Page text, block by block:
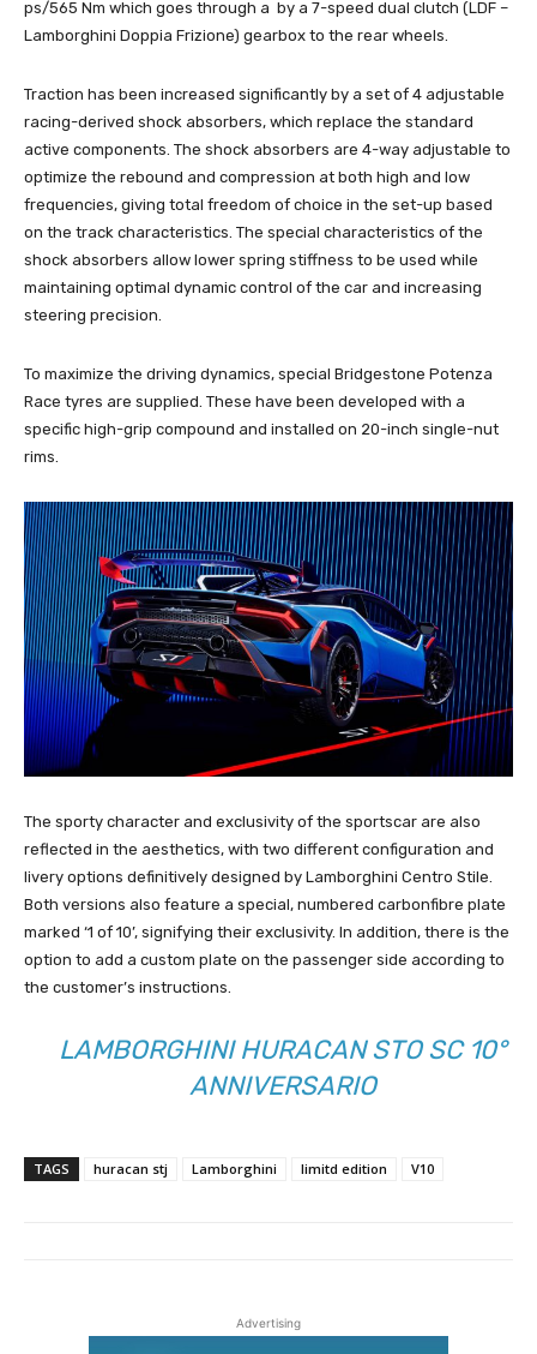
ps/565 Nm which goes through a by a 7-speed dual clutch (LDF –
Lamborghini Doppia Frizione) gearbox to the rear wheels.
Traction has been increased significantly by a set of 4 adjustable
racing-derived shock absorbers, which replace the standard
active components. The shock absorbers are 4-way adjustable to
optimize the rebound and compression at both high and low
frequencies, giving total freedom of choice in the set-up based
on the track characteristics. The special characteristics of the
shock absorbers allow lower spring stiffness to be used while
maintaining optimal dynamic control of the car and increasing
steering precision.
To maximize the driving dynamics, special Bridgestone Potenza
Race tyres are supplied. These have been developed with a
specific high-grip compound and installed on 20-inch single-nut
rims.
The sporty character and exclusivity of the sportscar are also
reflected in the aesthetics, with two different configuration and
livery options definitively designed by Lamborghini Centro Stile.
Both versions also feature a special, numbered carbonfibre plate
marked ‘1 of 10’, signifying their exclusivity. In addition, there is the
option to add a custom plate on the passenger side according to
the customer’s instructions.
LAMBORGHINI HURACAN STO SC 10°
ANNIVERSARIO
TAGS huracan stj Lamborghini limitd edition V10
Advertising